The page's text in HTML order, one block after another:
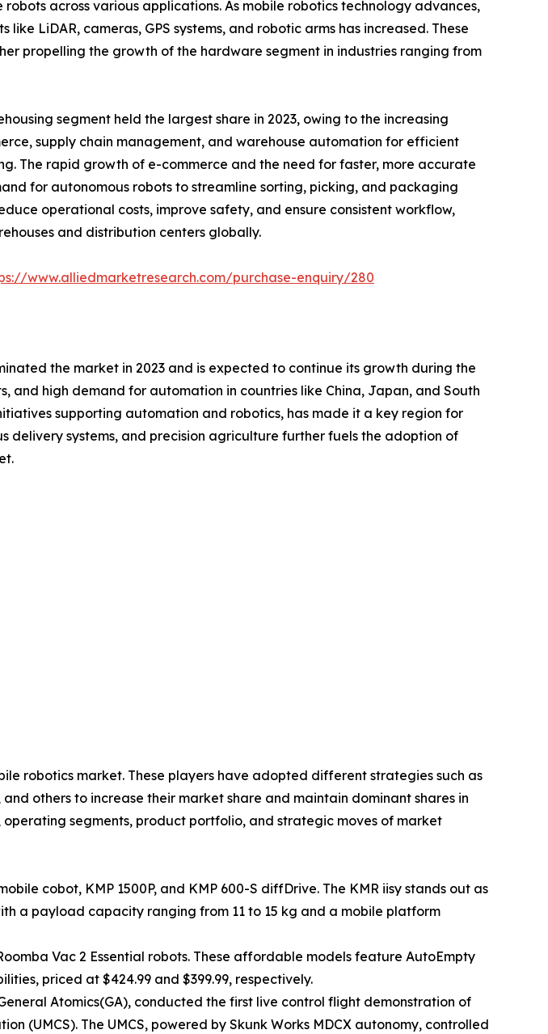
across various applications. As mobile robotics technology advances,
LiDAR, cameras, GPS systems, and robotic arms has increased. These
propelling the growth of the hardware segment in industries ranging from
segment held the largest share in 2023, owing to the increasing
supply chain management, and warehouse automation for efficient
The rapid growth of e-commerce and the need for faster, more accurate
for autonomous robots to streamline sorting, picking, and packaging
operational costs, improve safety, and ensure consistent workflow,
and distribution centers globally.
www.alliedmarketresearch.com/purchase-enquiry/280
the market in 2023 and is expected to continue its growth during the
high demand for automation in countries like China, Japan, and South
supporting automation and robotics, has made it a key region for
delivery systems, and precision agriculture further fuels the adoption of
robotics market. These players have adopted different strategies such as
others to increase their market share and maintain dominant shares in
segments, product portfolio, and strategic moves of market
cobot, KMP 1500P, and KMP 600-S diffDrive. The KMR iisy stands out as
a payload capacity ranging from 11 to 15 kg and a mobile platform
Vac 2 Essential robots. These affordable models feature AutoEmpty
priced at $424.99 and $399.99, respectively.
Atomics(GA), conducted the first live control flight demonstration of
(UMCS). The UMCS, powered by Skunk Works MDCX autonomy, controlled